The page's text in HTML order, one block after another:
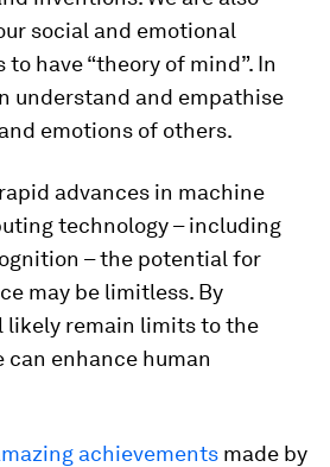
social and emotional
have “theory of mind”. In
understand and empathise
emotions of others.
advances in machine
technology – including
– the potential for
may be limitless. By
likely remain limits to the
enhance human
achievements made by